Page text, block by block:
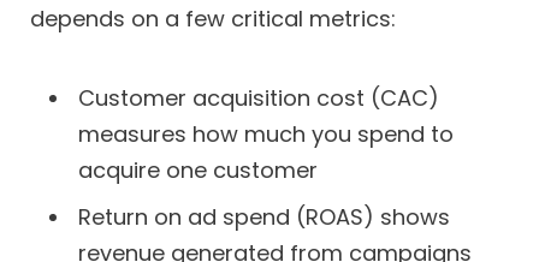
depends on a few critical metrics:
Customer acquisition cost (CAC)
measures how much you spend to
acquire one customer
Return on ad spend (ROAS) shows
revenue generated from campaigns